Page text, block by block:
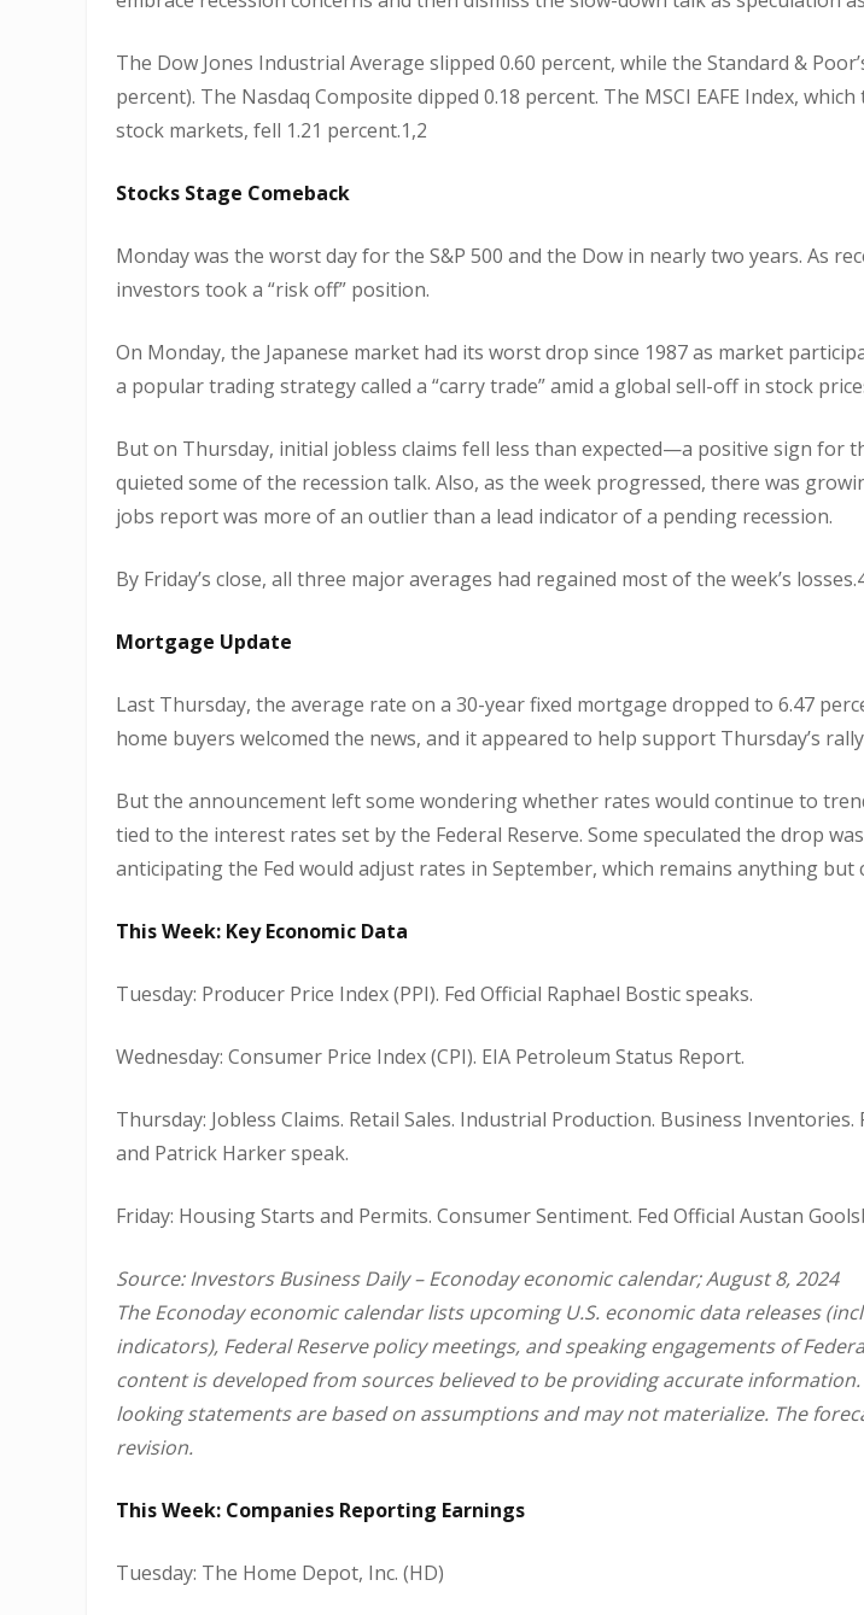
The Dow Jones Industrial Average slipped 0.60 percent, while the Standard &
percent). The Nasdaq Composite dipped 0.18 percent. The MSCI EAFE Index,
stock markets, fell 1.21 percent.1,2
Stocks Stage Comeback
Monday was the worst day for the S&P 500 and the Dow in nearly two years. As
investors took a “risk off” position.
On Monday, the Japanese market had its worst drop since 1987 as market
a popular trading strategy called a “carry trade” amid a global sell-off in stock
But on Thursday, initial jobless claims fell less than expected—a positive sign for
quieted some of the recession talk. Also, as the week progressed, there was
jobs report was more of an outlier than a lead indicator of a pending recession.
By Friday’s close, all three major averages had regained most of the week’s
Mortgage Update
Last Thursday, the average rate on a 30-year fixed mortgage dropped to 6.47
home buyers welcomed the news, and it appeared to help support Thursday’s
But the announcement left some wondering whether rates would continue to
tied to the interest rates set by the Federal Reserve. Some speculated the drop
anticipating the Fed would adjust rates in September, which remains anything but
This Week: Key Economic Data
Tuesday: Producer Price Index (PPI). Fed Official Raphael Bostic speaks.
Wednesday: Consumer Price Index (CPI). EIA Petroleum Status Report.
Thursday: Jobless Claims. Retail Sales. Industrial Production. Business
and Patrick Harker speak.
Friday: Housing Starts and Permits. Consumer Sentiment. Fed Official Austan
Source: Investors Business Daily – Econoday economic calendar; August 8, 2024
The Econoday economic calendar lists upcoming U.S. economic data releases
indicators), Federal Reserve policy meetings, and speaking engagements of
content is developed from sources believed to be providing accurate
looking statements are based on assumptions and may not materialize. The
revision.
This Week: Companies Reporting Earnings
Tuesday: The Home Depot, Inc. (HD)